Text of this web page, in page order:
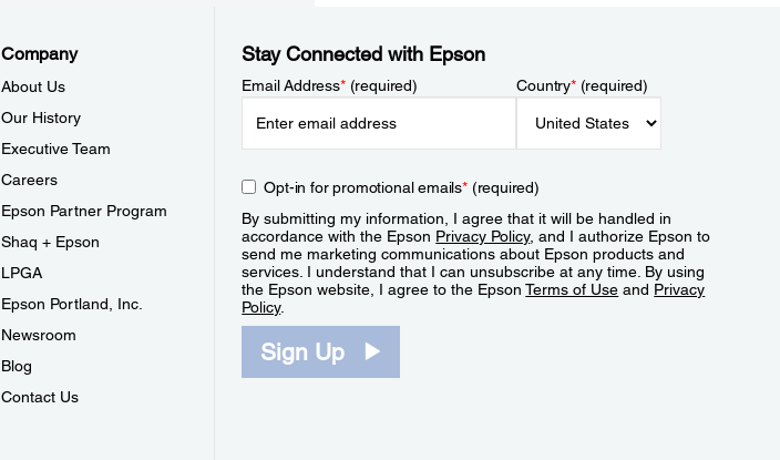
Company
About Us
Our History
Executive Team
Careers
Epson Partner Program
Shaq + Epson
LPGA
Epson Portland, Inc.
Newsroom
Blog
Contact Us
Stay Connected with Epson
Email Address*(required) Country*(required)
Opt-in for promotional emails*(required)
By submitting my information, I agree that it will be handled in
accordance with the Epson Privacy Policy, and I authorize Epson to
send me marketing communications about Epson products and
services. I understand that I can unsubscribe at any time. By using
the Epson website, I agree to the EpsonTerms of Use and Privacy
Policy.
Sign Up